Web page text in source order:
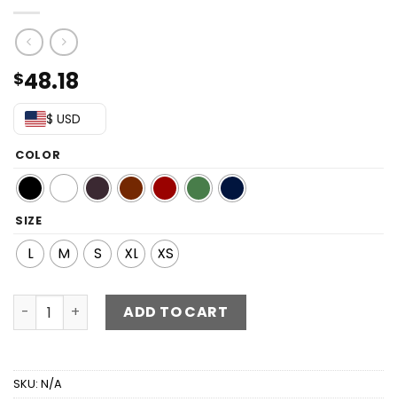
$48.18
$ USD
COLOR
SIZE
L M S XL XS
Fringed Halter Neck Tied Back Mini Dress quantity
ADD TO CART
SKU: N/A